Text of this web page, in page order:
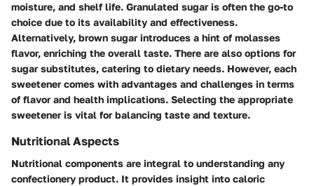
moisture, and shelf life. Granulated sugar is often the go-to
choice due to its availability and effectiveness.
Alternatively, brown sugar introduces a hint of molasses
flavor, enriching the overall taste. There are also options for
sugar substitutes, catering to dietary needs. However, each
sweetener comes with advantages and challenges in terms
of flavor and health implications. Selecting the appropriate
sweetener is vital for balancing taste and texture.
Nutritional Aspects
Nutritional components are integral to understanding any
confectionery product. It provides insight into caloric